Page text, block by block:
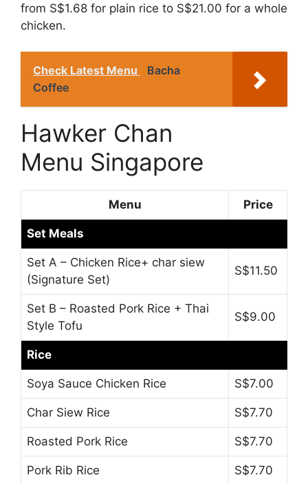
from S$1.68 for plain rice to S$21.00 for a whole
chicken.
Check Latest Menu
Bacha
Coffee
Hawker Chan
Menu Singapore
Menu Price
Set Meals
Set A – Chicken Rice+ char siew
(Signature Set)
S$11.50
Set B – Roasted Pork Rice + Thai
Style Tofu
S$9.00
Rice
Soya Sauce Chicken Rice S$7.00
Char Siew Rice S$7.70
Roasted Pork Rice S$7.70
Pork Rib Rice S$7.70